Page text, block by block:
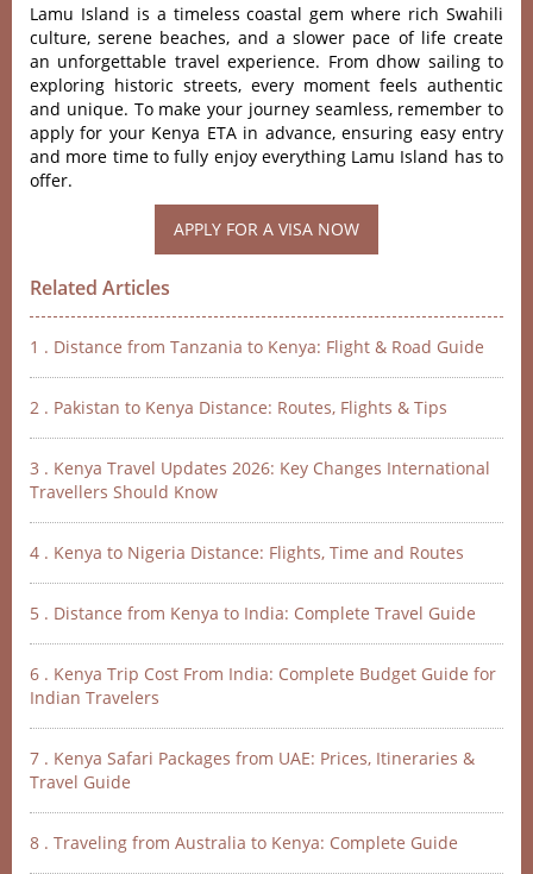
Lamu Island is a timeless coastal gem where rich Swahili
culture, serene beaches, and a slower pace of life create
an unforgettable travel experience. From dhow sailing to
exploring historic streets, every moment feels authentic
and unique. To make your journey seamless, remember to
apply for your Kenya ETA in advance, ensuring easy entry
and more time to fully enjoy everything Lamu Island has to
offer.
Related Articles
1 . Distance from Tanzania to Kenya: Flight & Road Guide
2 . Pakistan to Kenya Distance: Routes, Flights & Tips
3 . Kenya Travel Updates 2026: Key Changes International
Travellers Should Know
4 . Kenya to Nigeria Distance: Flights, Time and Routes
5 . Distance from Kenya to India: Complete Travel Guide
6 . Kenya Trip Cost From India: Complete Budget Guide for
Indian Travelers
7 . Kenya Safari Packages from UAE: Prices, Itineraries &
Travel Guide
8 . Traveling from Australia to Kenya: Complete Guide